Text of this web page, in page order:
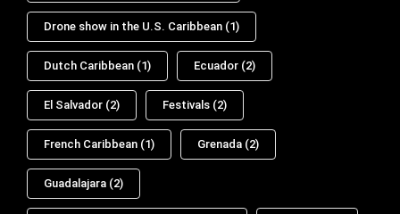
Drone show in the U.S. Caribbean (1)
Dutch Caribbean (1) Ecuador (2)
El Salvador (2) Festivals (2)
French Caribbean (1) Grenada (2)
Guadalajara (2)